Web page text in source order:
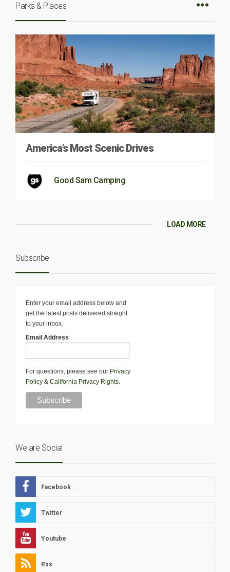
Parks & Places
America’s Most Scenic Drives
Good Sam Camping
LOAD MORE
Subscribe
Enter your email address below and
get the latest posts delivered straight
to your inbox.
Email Address
For questions, please see our Privacy
Policy & California Privacy Rights.
We are Social
Facebook
Twitter
Youtube
Rss